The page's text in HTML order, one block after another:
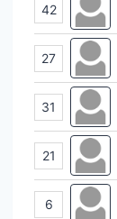
42
27
31
21
6